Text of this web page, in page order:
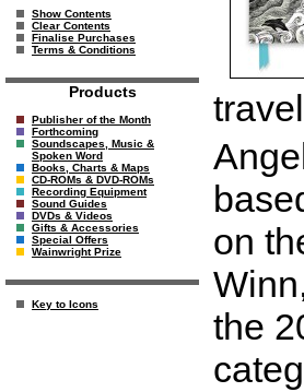
Show Contents
Clear Contents
Finalise Purchases
Terms & Conditions
Products
Publisher of the Month
Forthcoming
Soundscapes, Music &
Spoken Word
Books, Charts & Maps
CD-ROMs & DVD-ROMs
Recording Equipment
Sound Guides
DVDs & Videos
Gifts & Accessories
Special Offers
Wainwright Prize
Key to Icons
on
the